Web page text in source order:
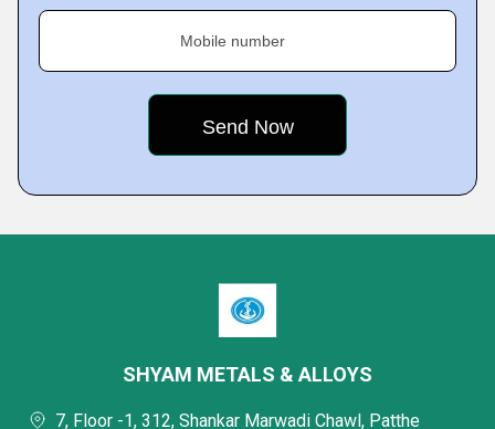
Mobile number
SHYAM METALS & ALLOYS
7, Floor -1, 312, Shankar Marwadi Chawl, Patthe